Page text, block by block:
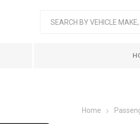
Home